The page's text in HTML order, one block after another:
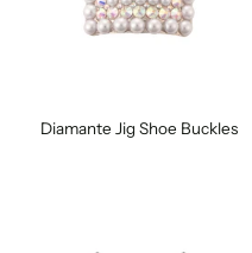
Diamante Jig Shoe Buckles